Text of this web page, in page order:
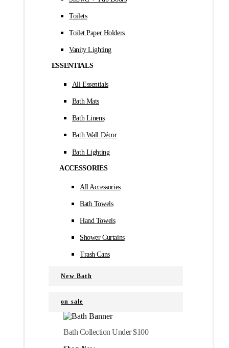
Toilets
Toilet Paper Holders
Vanity Lighting
ESSENTIALS
All Essentials
Bath Mats
Bath Linens
Bath Wall Décor
Bath Lighting
ACCESSORIES
All Accessories
Bath Towels
Hand Towels
Shower Curtains
Trash Cans
New Bath
on sale
Bath Collection Under $100